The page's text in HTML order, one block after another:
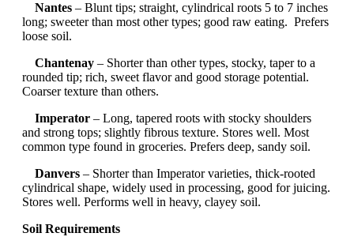
Nantes – Blunt tips; straight, cylindrical roots 5 to 7 inches
long; sweeter than most other types; good raw eating. Prefers
loose soil.
Chantenay – Shorter than other types, stocky, taper to a
rounded tip; rich, sweet flavor and good storage potential.
Coarser texture than others.
Imperator – Long, tapered roots with stocky shoulders
and strong tops; slightly fibrous texture. Stores well. Most
common type found in groceries. Prefers deep, sandy soil.
Danvers – Shorter than Imperator varieties, thick-rooted
cylindrical shape, widely used in processing, good for juicing.
Stores well. Performs well in heavy, clayey soil.
Soil Requirements